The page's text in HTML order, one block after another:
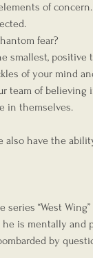
of concern.
fear?
smallest,
of your mind
team of
in themselves.
have the
“West
is mentally and
by